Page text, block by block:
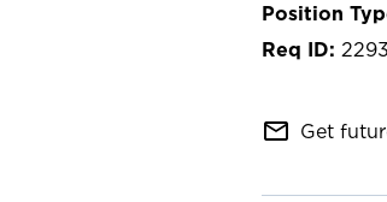
mail_outline Get